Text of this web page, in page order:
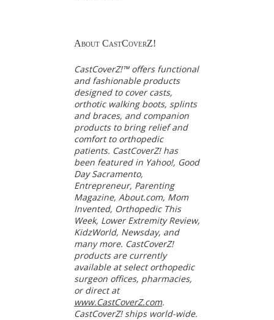
About CastCoverZ!
CastCoverZ!™ offers functional
and fashionable products
designed to cover casts,
orthotic walking boots, splints
and braces, and companion
products to bring relief and
comfort to orthopedic
patients. CastCoverZ! has
been featured in Yahoo!, Good
Day Sacramento,
Entrepreneur, Parenting
Magazine, About.com, Mom
Invented, Orthopedic This
Week, Lower Extremity Review,
KidzWorld, Newsday, and
many more. CastCoverZ!
products are currently
available at select orthopedic
surgeon offices, pharmacies,
or direct at
www.CastCoverZ.com.
CastCoverZ! ships world-wide.